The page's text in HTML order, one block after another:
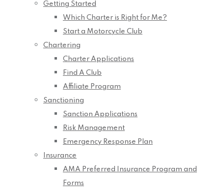
Getting Started
Which Charter is Right for Me?
Start a Motorcycle Club
Chartering
Charter Applications
Find A Club
Affiliate Program
Sanctioning
Sanction Applications
Risk Management
Emergency Response Plan
Insurance
AMA Preferred Insurance Program and
Forms